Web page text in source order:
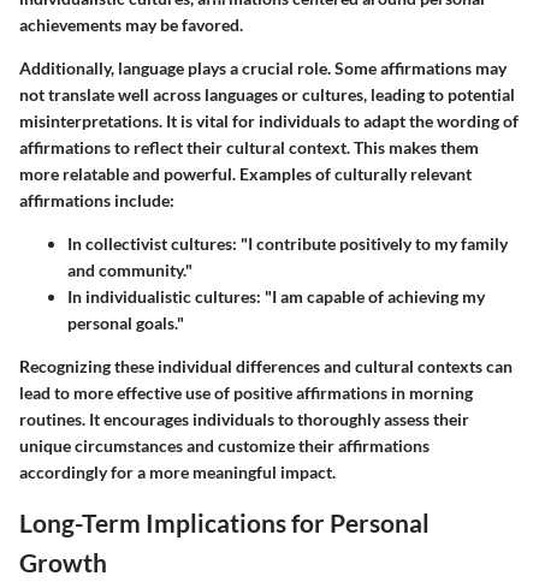
achievements may be favored.
Additionally, language plays a crucial role. Some affirmations may
not translate well across languages or cultures, leading to potential
misinterpretations. It is vital for individuals to adapt the wording of
affirmations to reflect their cultural context. This makes them
more relatable and powerful. Examples of culturally relevant
affirmations include:
In collectivist cultures: "I contribute positively to my family
and community."
In individualistic cultures: "I am capable of achieving my
personal goals."
Recognizing these individual differences and cultural contexts can
lead to more effective use of positive affirmations in morning
routines. It encourages individuals to thoroughly assess their
unique circumstances and customize their affirmations
accordingly for a more meaningful impact.
Long-Term Implications for Personal
Growth